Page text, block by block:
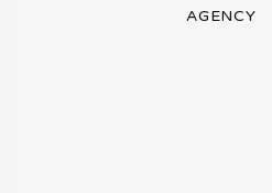
AGENCY